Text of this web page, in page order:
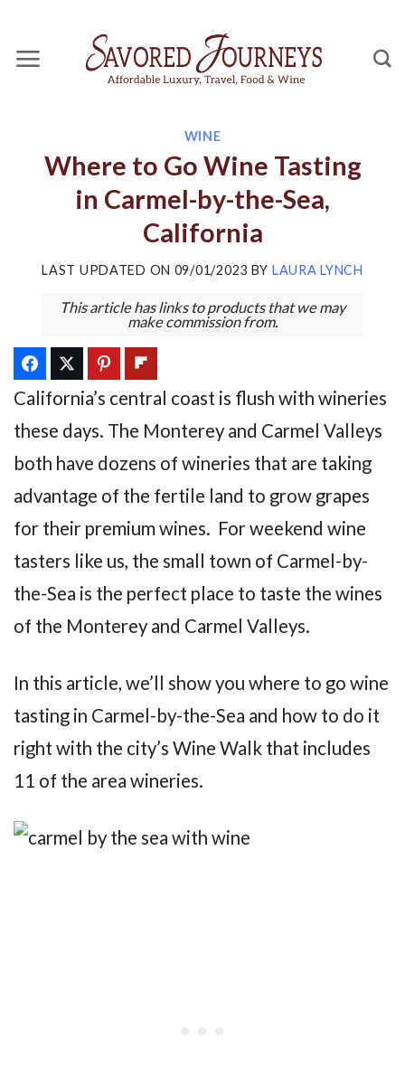
content
WINE
Where to Go Wine Tasting
in Carmel-by-the-Sea,
California
LAST UPDATED ON 09/01/2023 BY LAURA LYNCH
This article has links to products that we may
make commission from.
California’s central coast is flush with wineries
these days. The Monterey and Carmel Valleys
both have dozens of wineries that are taking
advantage of the fertile land to grow grapes
for their premium wines. For weekend wine
tasters like us, the small town of Carmel-by-
the-Sea is the perfect place to taste the wines
of the Monterey and Carmel Valleys.
In this article, we’ll show you where to go wine
tasting in Carmel-by-the-Sea and how to do it
right with the city’s Wine Walk that includes
11 of the area wineries.